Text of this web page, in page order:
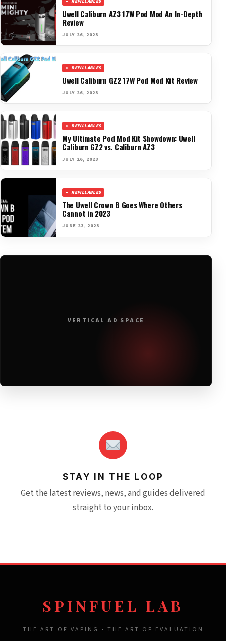
Uwell Caliburn AZ3 17W Pod Mod An In-Depth
Review
JULY 26, 2023
REFILLABLES
Uwell Caliburn GZ2 17W Pod Mod Kit Review
JULY 26, 2023
REFILLABLES
My Ultimate Pod Mod Kit Showdown: Uwell
Caliburn GZ2 vs. Caliburn AZ3
JULY 26, 2023
REFILLABLES
The Uwell Crown B Goes Where Others
Cannot in 2023
JUNE 23, 2023
VERTICAL AD SPACE
STAY IN THE LOOP
Get the latest reviews, news, and guides delivered
straight to your inbox.
SPINFUEL LAB
THE ART OF VAPING • THE ART OF EVALUATION